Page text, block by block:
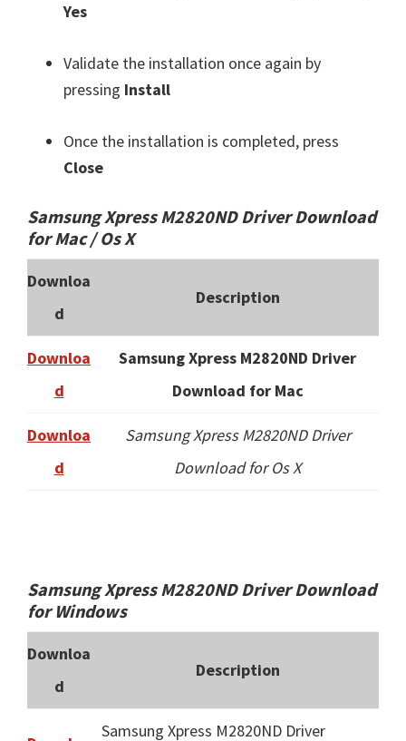
Yes
Validate the installation once again by
pressing Install
Once the installation is completed, press
Close
Samsung Xpress M2820ND Driver Download
for Mac / Os X
Downloa
d
Description
Downloa
d
Samsung Xpress M2820ND Driver
Download for Mac
Downloa
d
Samsung Xpress M2820ND Driver
Download for Os X
Samsung Xpress M2820ND Driver Download
for Windows
Downloa
d
Description
Samsung Xpress M2820ND Driver